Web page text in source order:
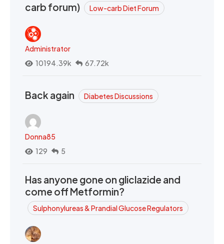
carb forum)
Low-carb Diet Forum
Administrator
10194.39k
67.72k
Back again Diabetes Discussions
Donna85
129
5
Has anyone gone on gliclazide and
come off Metformin?
Sulphonylureas & Prandial Glucose Regulators